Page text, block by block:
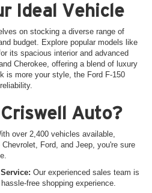
Ideal Vehicle
on stocking a diverse range of
budget. Explore popular models like
its spacious interior and advanced
Cherokee, offering a blend of luxury
is more your style, the Ford F-150
Auto?
over 2,400 vehicles available,
Ford, and Jeep, you're sure
Our experienced sales team is
free shopping experience.